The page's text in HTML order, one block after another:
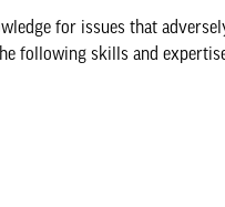
for issues that
following skills and